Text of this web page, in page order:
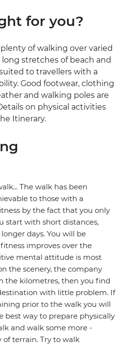
for you?
of walking over varied
stretches of beach and
to travellers with a
Good footwear, clothing
and walking poles are
on physical activities
Itinerary.
The walk has been
to those with a
by the fact that you only
start with short distances,
days. You will be
improves over the
mental attitude is most
the scenery, the company
the kilometres, then you find
with little problem. If
prior to the walk you will
best way to prepare physically
and walk some more -
of terrain. Try to walk